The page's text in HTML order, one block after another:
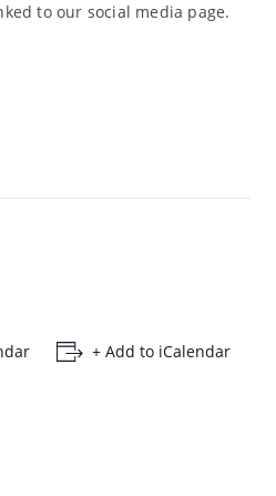
to our social media page.
+ Add to iCalendar